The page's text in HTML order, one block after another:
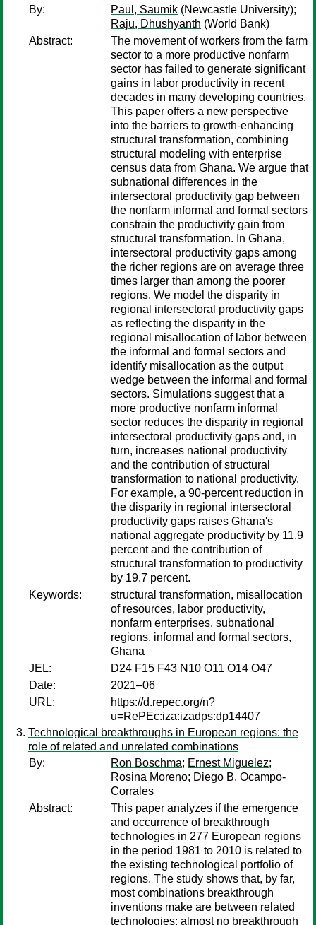
By:
Paul, Saumik (Newcastle University);
Raju, Dhushyanth (World Bank)
Abstract:
The movement of workers from the farm
sector to a more productive nonfarm
sector has failed to generate significant
gains in labor productivity in recent
decades in many developing countries.
This paper offers a new perspective
into the barriers to growth-enhancing
structural transformation, combining
structural modeling with enterprise
census data from Ghana. We argue that
subnational differences in the
intersectoral productivity gap between
the nonfarm informal and formal sectors
constrain the productivity gain from
structural transformation. In Ghana,
intersectoral productivity gaps among
the richer regions are on average three
times larger than among the poorer
regions. We model the disparity in
regional intersectoral productivity gaps
as reflecting the disparity in the
regional misallocation of labor between
the informal and formal sectors and
identify misallocation as the output
wedge between the informal and formal
sectors. Simulations suggest that a
more productive nonfarm informal
sector reduces the disparity in regional
intersectoral productivity gaps and, in
turn, increases national productivity
and the contribution of structural
transformation to national productivity.
For example, a 90-percent reduction in
the disparity in regional intersectoral
productivity gaps raises Ghana's
national aggregate productivity by 11.9
percent and the contribution of
structural transformation to productivity
by 19.7 percent.
Keywords:
structural transformation, misallocation
of resources, labor productivity,
nonfarm enterprises, subnational
regions, informal and formal sectors,
Ghana
JEL:
D24 F15 F43 N10 O11 O14 O47
Date:
2021–06
URL:
https://d.repec.org/n?
u=RePEc:iza:izadps:dp14407
Technological breakthroughs in European regions: the
role of related and unrelated combinations
By:
Ron Boschma; Ernest Miguelez;
Rosina Moreno; Diego B. Ocampo-
Corrales
Abstract:
This paper analyzes if the emergence
and occurrence of breakthrough
technologies in 277 European regions
in the period 1981 to 2010 is related to
the existing technological portfolio of
regions. The study shows that, by far,
most combinations breakthrough
inventions make are between related
technologies: almost no breakthrough